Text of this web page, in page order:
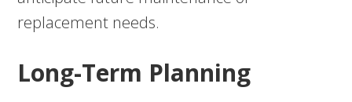
replacement needs.
Long-Term Planning